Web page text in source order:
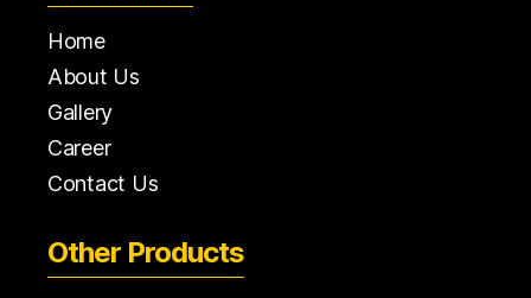
Home
About Us
Gallery
Career
Contact Us
Other Products